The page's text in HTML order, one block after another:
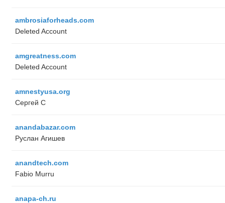
ambrosiaforheads.com
Deleted Account
amgreatness.com
Deleted Account
amnestyusa.org
Сергей С
anandabazar.com
Руслан Агишев
anandtech.com
Fabio Murru
anapa-ch.ru